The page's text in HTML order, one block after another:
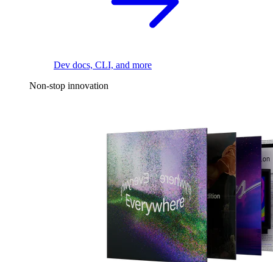
Dev docs, CLI, and more
Non-stop innovation